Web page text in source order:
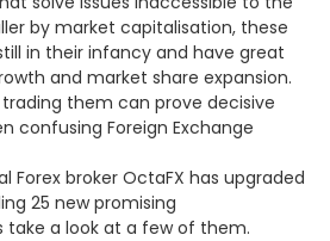
by market capitalisation, these
in their infancy and have great
and market share expansion.
them can prove decisive
confusing Foreign Exchange
Forex broker OctaFX has upgraded
25 new promising
take a look at a few of them.